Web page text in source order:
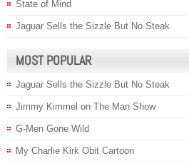
State of Mind
Jaguar Sells the Sizzle But No Steak
MOST POPULAR
Jaguar Sells the Sizzle But No Steak
Jimmy Kimmel on The Man Show
G-Men Gone Wild
My Charlie Kirk Obit Cartoon